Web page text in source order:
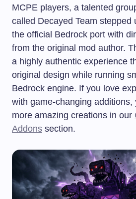
MCPE players, a talented
called Decayed Team stepped
the official Bedrock port with
from the original mod author.
a highly authentic experience
original design while running
Bedrock engine. If you love
with game-changing additions,
more amazing creations in our
Addons section.